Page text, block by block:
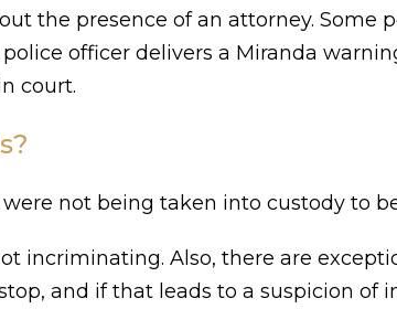
the presence of an attorney. Some
officer delivers a Miranda
court.
not being taken into custody to
incriminating. Also, there are
and if that leads to a suspicion of